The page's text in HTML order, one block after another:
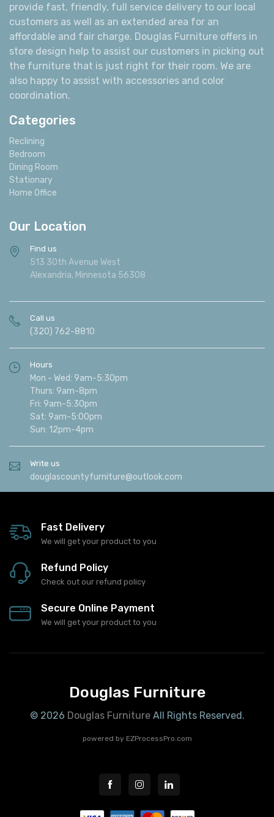
provide fast, friendly, full service delivery to our local
customers as well as an extended area for an
affordable and fair charge. Douglas Furniture offers in
store design help to assist our customers in picking out
the furniture that is just right for their room. We are
also happy to assist with accessories and color
coordination.
Categories
Reclining
Bedroom
Dining Room
Stationary
Home Office
Our Location
Find us
513 30th Avenue West
Alexandria, Minnesota 56308
Call us
(320) 762-8810
Hours
Mon - Wed: 9am-5:30pm
Thurs: 9am-8pm
Fri: 9am-5:30pm
Sat: 9am-5:00pm
Sun: 12pm-4pm
Write us
douglascountyfurniture@outlook.com
Fast Delivery
We will get your product to you
Refund Policy
Check out our refund policy
Secure Online Payment
We will get your product to you
Douglas Furniture
© 2026 Douglas FurnitureAll Rights Reserved.
powered by EZProcessPro.com